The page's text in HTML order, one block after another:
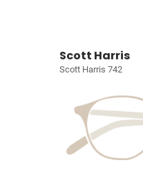
Scott Harris
Scott Harris 742